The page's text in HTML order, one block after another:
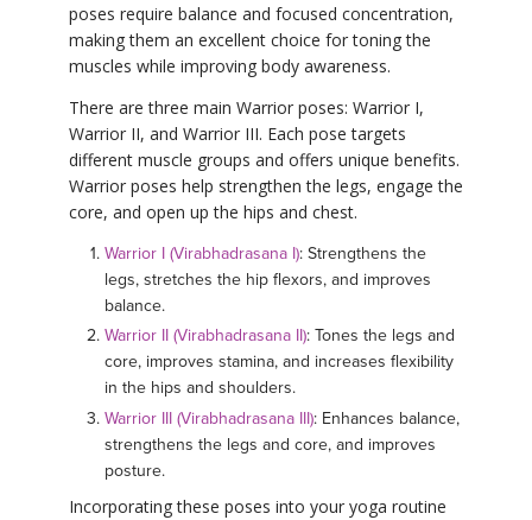
poses require balance and focused concentration,
making them an excellent choice for toning the
muscles while improving body awareness.
There are three main Warrior poses: Warrior I,
Warrior II, and Warrior III. Each pose targets
different muscle groups and offers unique benefits.
Warrior poses help strengthen the legs, engage the
core, and open up the hips and chest.
Warrior I (Virabhadrasana I): Strengthens the
legs, stretches the hip flexors, and improves
balance.
Warrior II (Virabhadrasana II): Tones the legs and
core, improves stamina, and increases flexibility
in the hips and shoulders.
Warrior III (Virabhadrasana III): Enhances balance,
strengthens the legs and core, and improves
posture.
Incorporating these poses into your yoga routine